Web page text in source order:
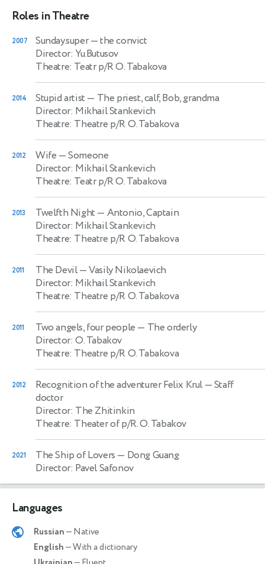
Roles in Theatre
2007 Sunday.super— the convict
Director: Yu.Butusov
Theatre: Teatr p/R O. Tabakova
2014 Stupid artist — The priest, calf, Bob, grandma
Director: Mikhail Stankevich
Theatre: Theatre p/R O. Tabakova
2012 Wife — Someone
Director: Mikhail Stankevich
Theatre: Teatr p/R O. Tabakova
2013 Twelfth Night — Antonio, Captain
Director: Mikhail Stankevich
Theatre: Theatre p/R O. Tabakova
2011 The Devil— Vasily Nikolaevich
Director: Mikhail Stankevich
Theatre: Theatre p/R O. Tabakova
2011 Two angels, four people — The orderly
Director: O. Tabakov
Theatre: Theatre p/R O. Tabakova
2012 Recognition of the adventurer Felix Krul — Staff
doctor
Director: The Zhitinkin
Theatre: Theater of p/R. O. Tabakov
2021 The Ship of Lovers — Dong Guang
Director: Pavel Safonov
Languages
Russian— Native
English— With a dictionary